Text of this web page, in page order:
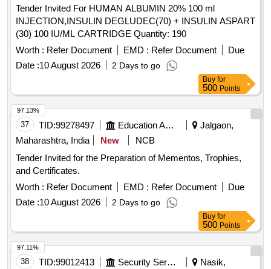
Tender Invited For HUMAN ALBUMIN 20% 100 ml
INJECTION,INSULIN DEGLUDEC(70) + INSULIN ASPART
(30) 100 IU/ML CARTRIDGE Quantity: 190
Worth : Refer Document EMD : Refer Document
Due
Date :10 August 2026 2 Days to go
Buy for
500 Points
37 TID:99278497 Education And Research Institute
Jalgaon,
Maharashtra, India
New
NCB
Tender Invited for the Preparation of Mementos, Trophies,
and Certificates.
Worth : Refer Document EMD : Refer Document
Due
Date :10 August 2026 2 Days to go
97.13%
Buy for
500 Points
38 TID:99012413 Security Services
Nasik,
97.11%